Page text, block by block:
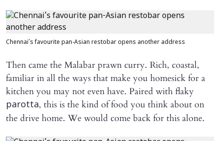
Chennai’s favourite pan-Asian restobar opens another address
Then came the Malabar prawn curry. Rich, coastal,
familiar in all the ways that make you homesick for a
kitchen you may not even have. Paired with flaky
parotta, this is the kind of food you think about on
the drive home. We would come back for this alone.